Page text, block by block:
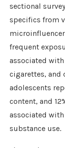
sectional
specifics from
frequent
associated
cigarettes, and
adolescents
content, and
associated
substance use.